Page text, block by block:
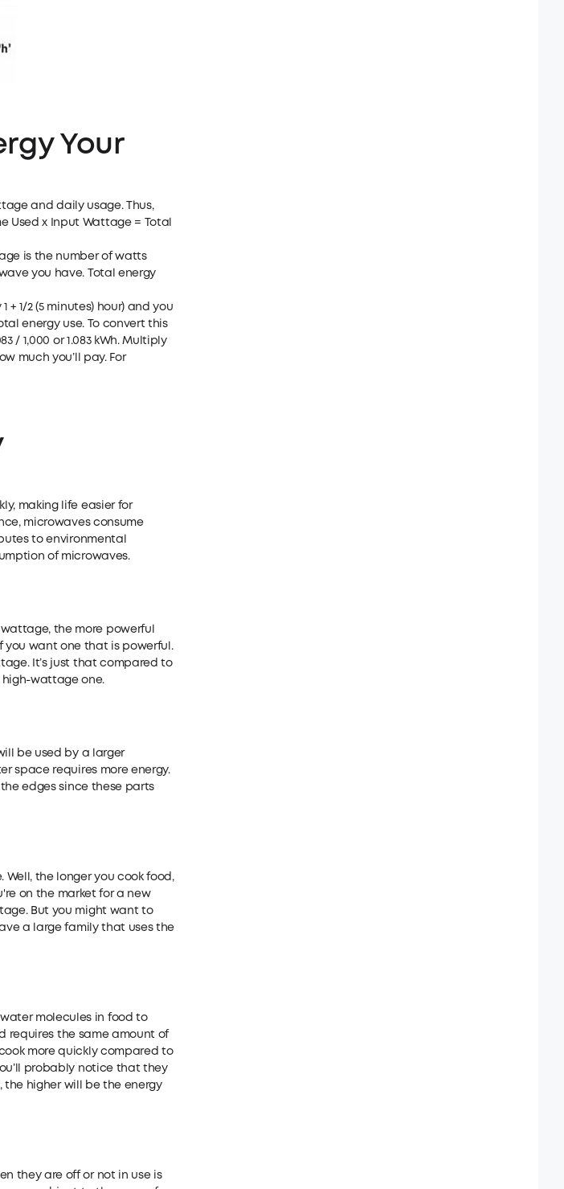
Your
and daily usage. Thus,
Used x Input Wattage = Total
is the number of watts
you have. Total energy
+ 1/2 (5 minutes) hour) and you
energy use. To convert this
/ 1,000 or 1.083 kWh. Multiply
much you’ll pay. For
making life easier for
microwaves consume
to environmental
of microwaves.
the more powerful
you want one that is powerful.
It’s just that compared to
wattage one.
be used by a larger
space requires more energy.
edges since these parts
the longer you cook food,
on the market for a new
But you might want to
a large family that uses the
molecules in food to
requires the same amount of
more quickly compared to
probably notice that they
the higher will be the energy
they are off or not in use is